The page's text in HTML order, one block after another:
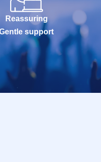
Reassuring
support